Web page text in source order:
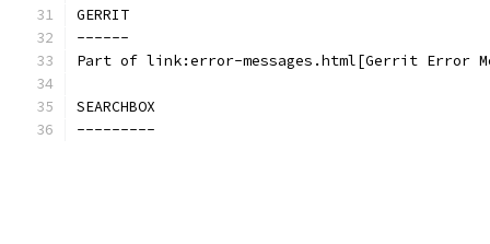
GERRIT
------
Part of link:error-messages.html[Gerrit Error
SEARCHBOX
---------